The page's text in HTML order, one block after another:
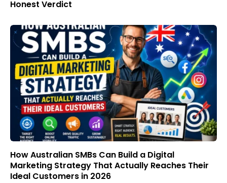
Honest Verdict
How Australian SMBs Can Build a Digital
Marketing Strategy That Actually Reaches Their
Ideal Customers in 2026